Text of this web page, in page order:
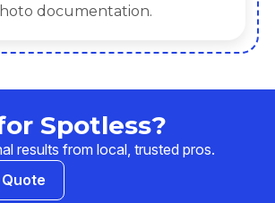
documentation.
Spotless?
results from local, trusted pros.